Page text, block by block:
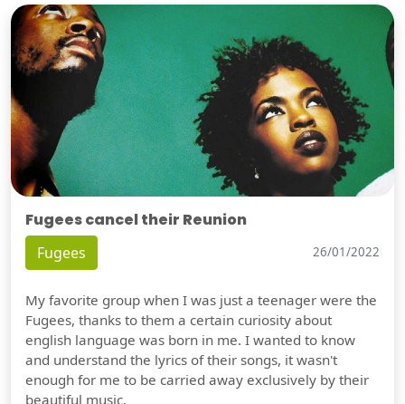
Fugees cancel their Reunion
Fugees 26/01/2022
My favorite group when I was just a teenager were the
Fugees, thanks to them a certain curiosity about
english language was born in me. I wanted to know
and understand the lyrics of their songs, it wasn't
enough for me to be carried away exclusively by their
beautiful music.